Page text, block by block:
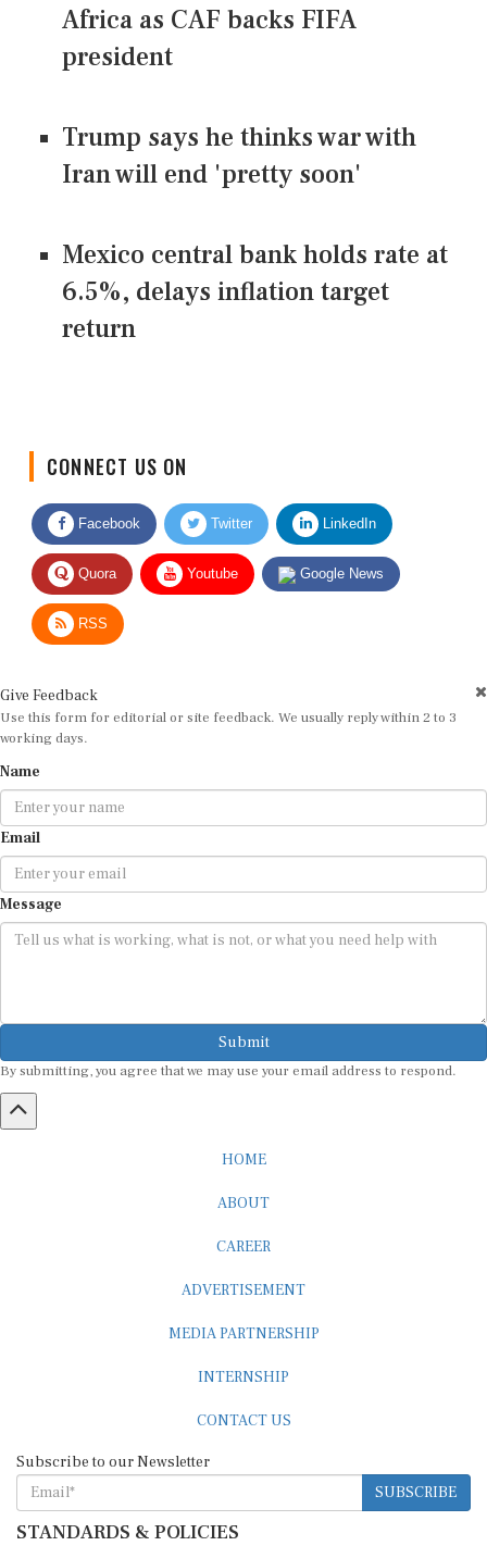
Africa as CAF backs FIFA
president
Trump says he thinks war with
Iran will end 'pretty soon'
Mexico central bank holds rate at
6.5%, delays inflation target
return
Facebook Twitter LinkedIn
Quora Youtube Google News
RSS
Use this form for editorial or site feedback. We usually reply within 2 to 3
working days.
Email
Message
Submit
By submitting, you agree that we may use your email address to respond.
SUBSCRIBE
STANDARDS & POLICIES